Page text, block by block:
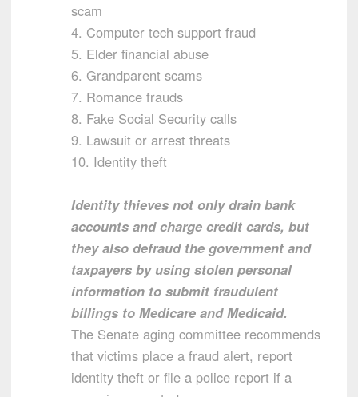
scam
4. Computer tech support fraud
5. Elder financial abuse
6. Grandparent scams
7. Romance frauds
8. Fake Social Security calls
9. Lawsuit or arrest threats
10. Identity theft
Identity thieves not only drain bank
accounts and charge credit cards, but
they also defraud the government and
taxpayers by using stolen personal
information to submit fraudulent
billings to Medicare and Medicaid.
The Senate aging committee recommends
that victims place a fraud alert, report
identity theft or file a police report if a